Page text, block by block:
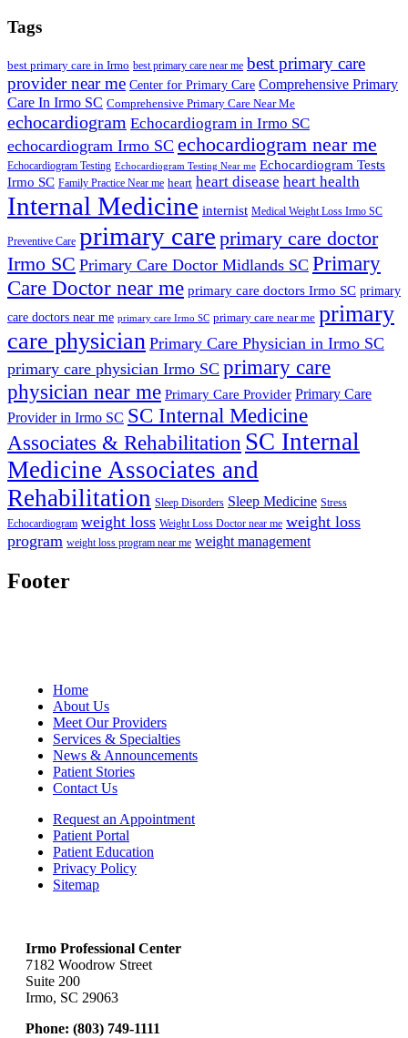
Tags
best primary care in Irmo best primary care near me best primary care
provider near me Center for Primary Care Comprehensive Primary
Care In Irmo SC Comprehensive Primary Care Near Me
echocardiogram Echocardiogram in Irmo SC
echocardiogram Irmo SC echocardiogram near me
Echocardiogram Testing Echocardiogram Testing Near me Echocardiogram Tests
Irmo SC Family Practice Near me heart heart disease heart health
Internal Medicine internist Medical Weight Loss Irmo SC
Preventive Care primary care primary care doctor
Irmo SC Primary Care Doctor Midlands SC Primary
Care Doctor near me primary care doctors Irmo SC primary
care doctors near me primary care Irmo SC primary care near me primary
care physician Primary Care Physician in Irmo SC
primary care physician Irmo SC primary care
physician near me Primary Care Provider Primary Care
Provider in Irmo SC SC Internal Medicine
Associates & Rehabilitation SC Internal
Medicine Associates and
Rehabilitation Sleep Disorders Sleep Medicine Stress
Echocardiogram weight loss Weight Loss Doctor near me weight loss
program weight loss program near me weight management
Footer
Home
About Us
Meet Our Providers
Services & Specialties
News & Announcements
Patient Stories
Contact Us
Request an Appointment
Patient Portal
Patient Education
Privacy Policy
Sitemap
Irmo Professional Center
7182 Woodrow Street
Suite 200
Irmo, SC 29063
Phone: (803) 749-1111